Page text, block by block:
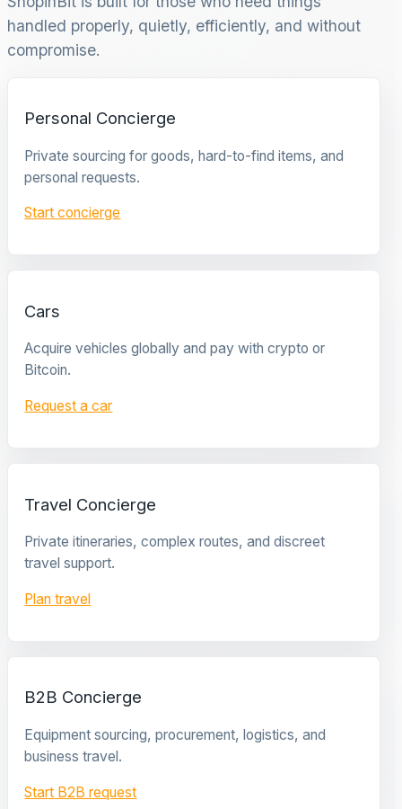
handled properly, quietly, efficiently, and without
compromise.
Personal Concierge
Private sourcing for goods, hard-to-find items, and
personal requests.
Start concierge
Cars
Acquire vehicles globally and pay with crypto or
Bitcoin.
Request a car
Travel Concierge
Private itineraries, complex routes, and discreet
travel support.
Plan travel
B2B Concierge
Equipment sourcing, procurement, logistics, and
business travel.
Start B2B request